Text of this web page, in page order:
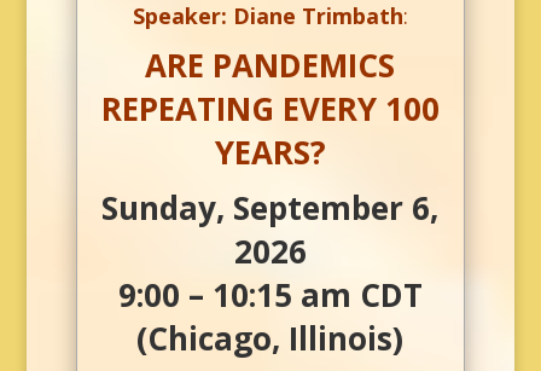
Speaker: Diane Trimbath:
ARE PANDEMICS
REPEATING EVERY 100
YEARS?
Sunday, September 6,
2026
9:00 – 10:15 am CDT
(Chicago, Illinois)